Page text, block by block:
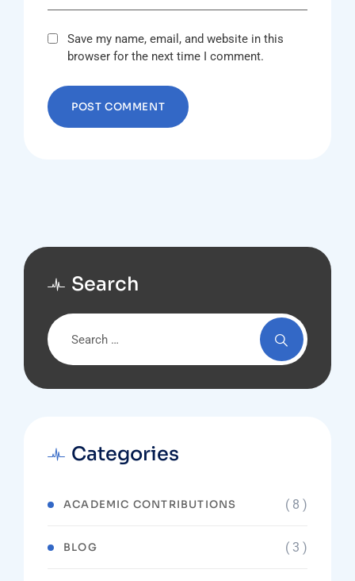
Save my name, email, and website in this
browser for the next time I comment.
Search
Categories
ACADEMIC CONTRIBUTIONS ( 8 )
BLOG ( 3 )